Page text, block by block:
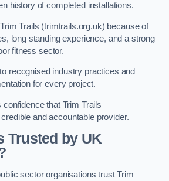
history of completed installations.
Trails (trimtrails.org.uk) because of
long standing experience, and a strong
fitness sector.
recognised industry practices and
for every project.
that Trim Trails
and accountable provider.
Trusted by UK
sector organisations trust Trim